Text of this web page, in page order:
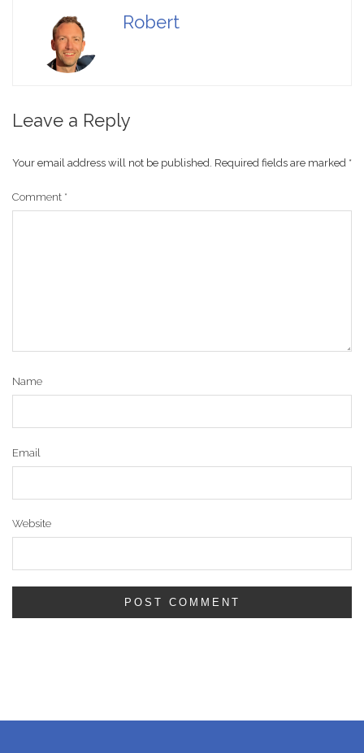
Robert
Leave a Reply
Your email address will not be published. Required fields are marked *
Comment *
Name
Email
Website